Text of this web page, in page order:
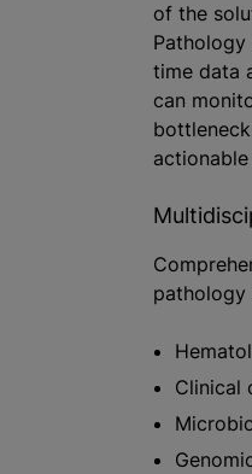
of the
time data
can
pathology
Clinical